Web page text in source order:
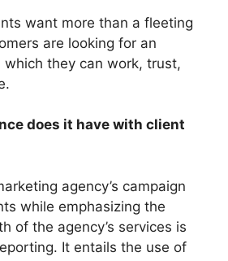
want more than a fleeting
are looking for an
they can work, trust,
does it have with client
agency’s campaign
while emphasizing the
of the agency’s services is
It entails the use of